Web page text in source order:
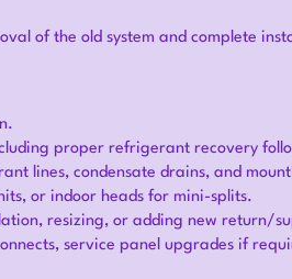
of the old system and complete
proper refrigerant recovery
lines, condensate drains, and
or indoor heads for mini-splits.
resizing, or adding new return/
service panel upgrades if